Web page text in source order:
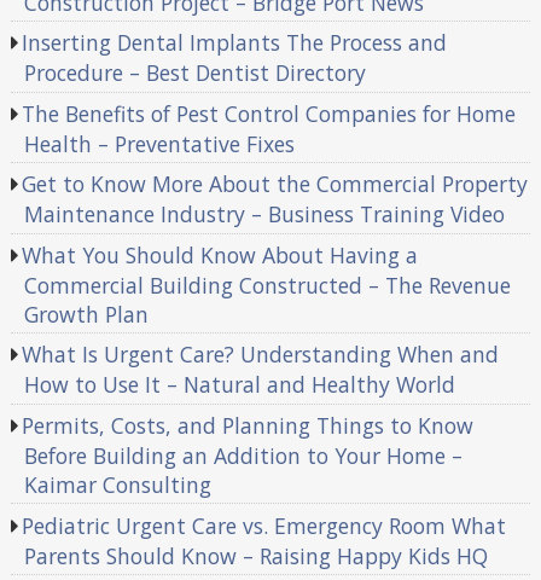
Inserting Dental Implants The Process and
Procedure – Best Dentist Directory
The Benefits of Pest Control Companies for Home
Health – Preventative Fixes
Get to Know More About the Commercial Property
Maintenance Industry – Business Training Video
What You Should Know About Having a
Commercial Building Constructed – The Revenue
Growth Plan
What Is Urgent Care? Understanding When and
How to Use It – Natural and Healthy World
Permits, Costs, and Planning Things to Know
Before Building an Addition to Your Home –
Kaimar Consulting
Pediatric Urgent Care vs. Emergency Room What
Parents Should Know – Raising Happy Kids HQ